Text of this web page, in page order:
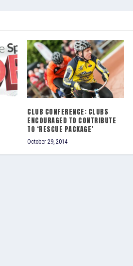
CLUB CONFERENCE: CLUBS
ENCOURAGED TO CONTRIBUTE
TO ‘RESCUE PACKAGE’
October 29, 2014